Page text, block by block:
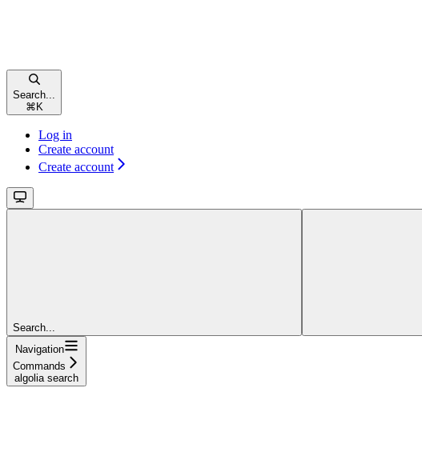
Search...
⌘ K
Log in
Create account
Create account
Search...
Navigation
Commands
algolia search